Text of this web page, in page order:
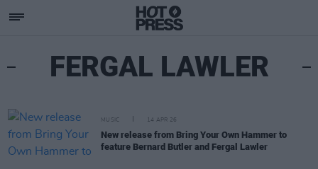
FERGAL LAWLER
MUSIC 14 APR 26
New release from Bring Your Own Hammer to
feature Bernard Butler and Fergal Lawler